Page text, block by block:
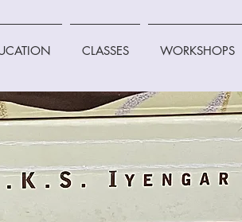
CLASSES WORKSHOPS